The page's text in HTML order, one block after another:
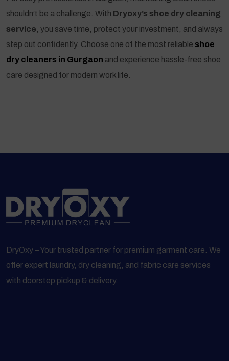
shouldn’t be a challenge. With Dryoxy’s shoe dry cleaning
service , you save time, protect your investment, and always
step out confidently. Choose one of the most reliable shoe
dry cleaners in Gurgaon and experience hassle-free shoe
care designed for modern work life.
DryOxy – Your trusted partner for premium garment care. We
offer expert laundry, dry cleaning, and fabric care services
with doorstep pickup & delivery.